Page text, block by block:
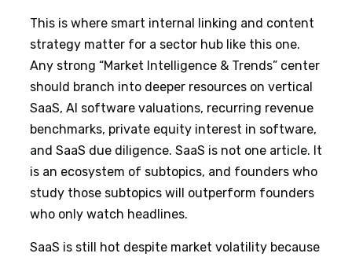
This is where smart internal linking and content
strategy matter for a sector hub like this one.
Any strong “Market Intelligence & Trends” center
should branch into deeper resources on vertical
SaaS, AI software valuations, recurring revenue
benchmarks, private equity interest in software,
and SaaS due diligence. SaaS is not one article. It
is an ecosystem of subtopics, and founders who
study those subtopics will outperform founders
who only watch headlines.
SaaS is still hot despite market volatility because